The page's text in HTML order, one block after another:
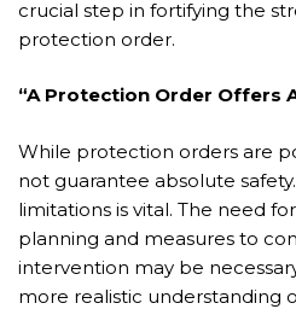
crucial step in fortifying the
protection order.
“A Protection Order Offers
While protection orders are
not guarantee absolute
limitations is vital. The need
planning and measures to
intervention may be
more realistic understanding